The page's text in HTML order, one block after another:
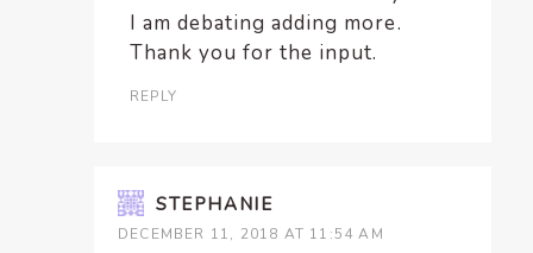
I am debating adding more.
Thank you for the input.
REPLY
STEPHANIE
DECEMBER 11, 2018 AT 11:54 AM